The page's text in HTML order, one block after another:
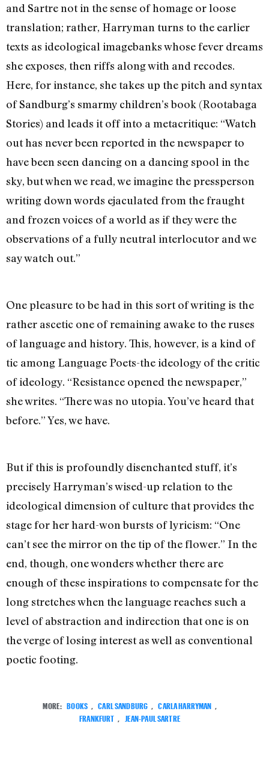
and Sartre not in the sense of homage or loose
translation; rather, Harryman turns to the earlier
texts as ideological imagebanks whose fever dreams
she exposes, then riffs along with and recodes.
Here, for instance, she takes up the pitch and syntax
of Sandburg’s smarmy children’s book (Rootabaga
Stories) and leads it off into a metacritique: “Watch
out has never been reported in the newspaper to
have been seen dancing on a dancing spool in the
sky, but when we read, we imagine the pressperson
writing down words ejaculated from the fraught
and frozen voices of a world as if they were the
observations of a fully neutral interlocutor and we
say watch out.”
One pleasure to be had in this sort of writing is the
rather ascetic one of remaining awake to the ruses
of language and history. This, however, is a kind of
tic among Language Poets-the ideology of the critic
of ideology. “Resistance opened the newspaper,”
she writes. “There was no utopia. You’ve heard that
before.” Yes, we have.
But if this is profoundly disenchanted stuff, it’s
precisely Harryman’s wised-up relation to the
ideological dimension of culture that provides the
stage for her hard-won bursts of lyricism: “One
can’t see the mirror on the tip of the flower.” In the
end, though, one wonders whether there are
enough of these inspirations to compensate for the
long stretches when the language reaches such a
level of abstraction and indirection that one is on
the verge of losing interest as well as conventional
poetic footing.
MORE: BOOKS CARL SANDBURG CARLA HARRYMAN
FRANKFURT
JEAN-PAUL SARTRE